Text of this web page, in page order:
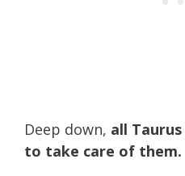
Deep down, all
to take care of them.